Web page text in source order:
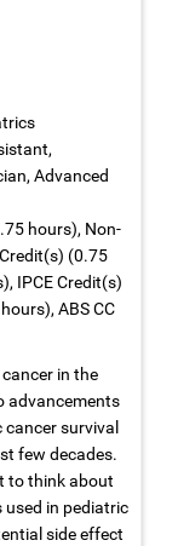
Advanced
hours), Non-
(0.75
IPCE Credit(s)
ABS CC
in the
advancements
survival
few decades.
to think about
in pediatric
side effect